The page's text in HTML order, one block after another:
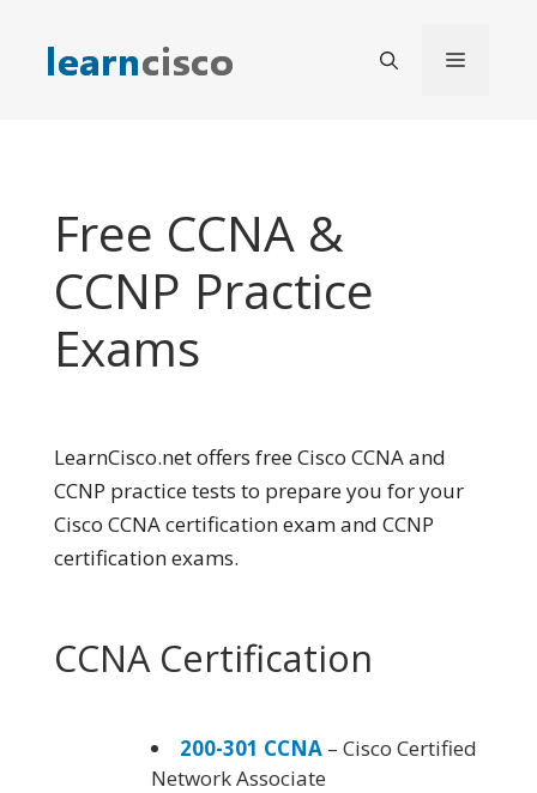
content
Menu
Free CCNA &
CCNP Practice
Exams
LearnCisco.net offers free Cisco CCNA and
CCNP practice tests to prepare you for your
Cisco CCNA certification exam and CCNP
certification exams.
CCNA Certification
200-301 CCNA – Cisco Certified
Network Associate